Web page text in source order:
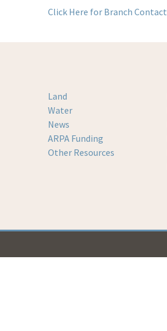
Click Here for Branch Contact
Land
Water
News
ARPA Funding
Other Resources